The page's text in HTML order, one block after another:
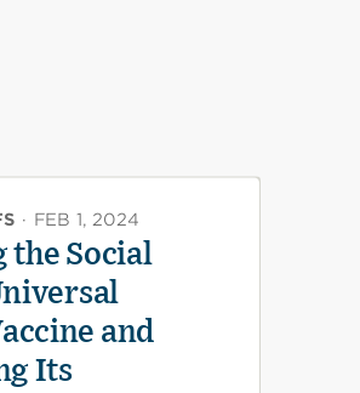
· FEB 1, 2024
the Social
and
Its